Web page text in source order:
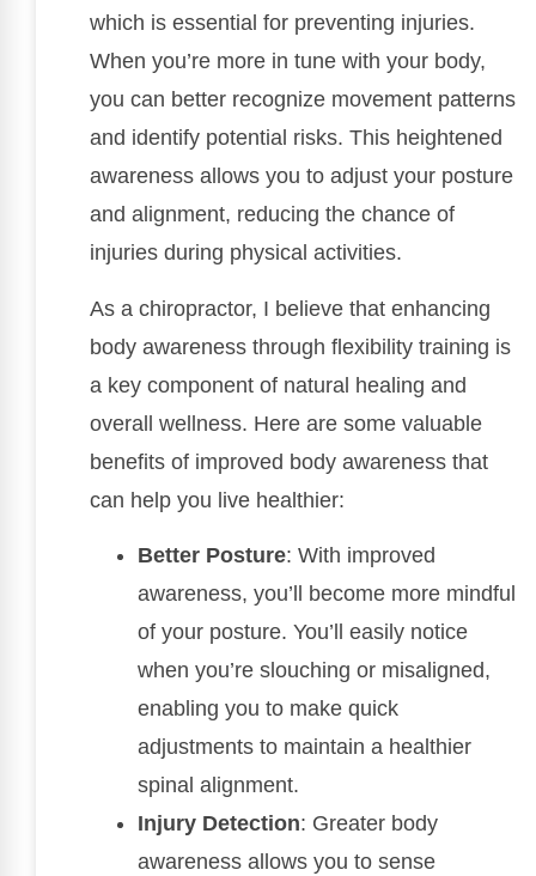
which is essential for preventing injuries.
When you’re more in tune with your body,
you can better recognize movement patterns
and identify potential risks. This heightened
awareness allows you to adjust your posture
and alignment, reducing the chance of
injuries during physical activities.
As a chiropractor, I believe that enhancing
body awareness through flexibility training is
a key component of natural healing and
overall wellness. Here are some valuable
benefits of improved body awareness that
can help you live healthier:
Better Posture: With improved
awareness, you’ll become more mindful
of your posture. You’ll easily notice
when you’re slouching or misaligned,
enabling you to make quick
adjustments to maintain a healthier
spinal alignment.
Injury Detection: Greater body
awareness allows you to sense